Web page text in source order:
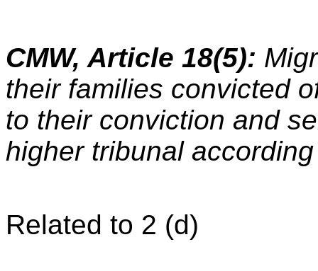
CMW, Article 18(5):
their families convicted
to their conviction and
higher tribunal
Related to 2 (d)